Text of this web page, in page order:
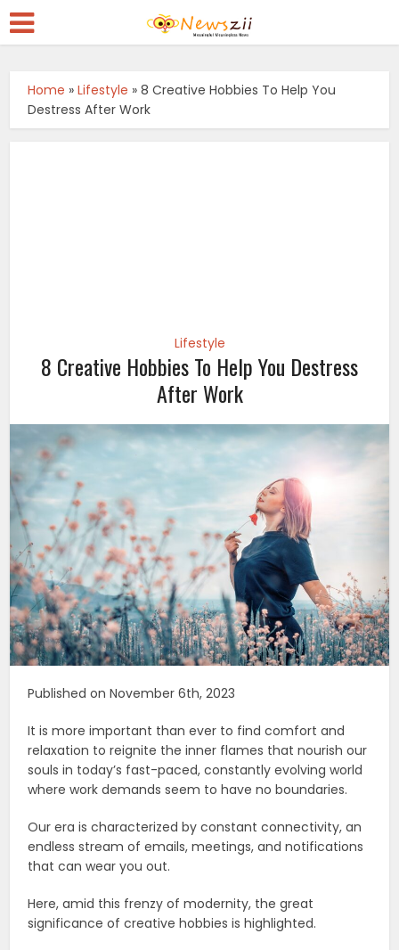
Home »Lifestyle »8 Creative Hobbies To Help You
Destress After Work
Lifestyle
8 Creative Hobbies To Help You Destress
After Work
Published on November 6th, 2023
It is more important than ever to find comfort and
relaxation to reignite the inner flames that nourish our
souls in today’s fast-paced, constantly evolving world
where work demands seem to have no boundaries.
Our era is characterized by constant connectivity, an
endless stream of emails, meetings, and notifications
that can wear you out.
Here, amid this frenzy of modernity, the great
significance of creative hobbies is highlighted.